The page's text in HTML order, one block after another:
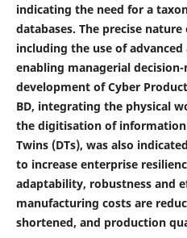
indicating the need for a
databases. The precise
including the use of
enabling managerial
development of Cyber
BD, integrating the physical
the digitisation of
Twins (DTs), was also
to increase enterprise
adaptability, robustness and
manufacturing costs are
shortened, and production